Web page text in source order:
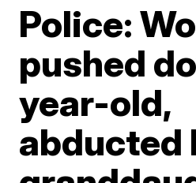
Police:
pushed
year-old,
abducted